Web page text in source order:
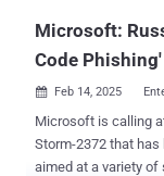
Microsoft:
Code
 Feb 14, 2025
Microsoft is calling
Storm-2372 that has been attributed to a new set of cyber attacks
aimed at a variety of